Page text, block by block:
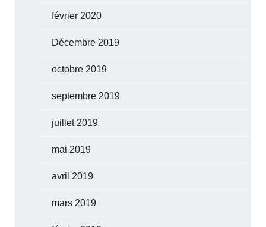
février 2020
Décembre 2019
octobre 2019
septembre 2019
juillet 2019
mai 2019
avril 2019
mars 2019